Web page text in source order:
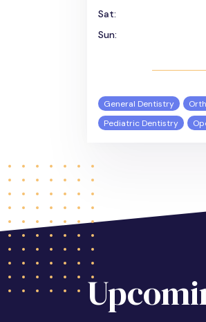
Sat:
Sun:
General Dentistry
Pediatric Dentistry